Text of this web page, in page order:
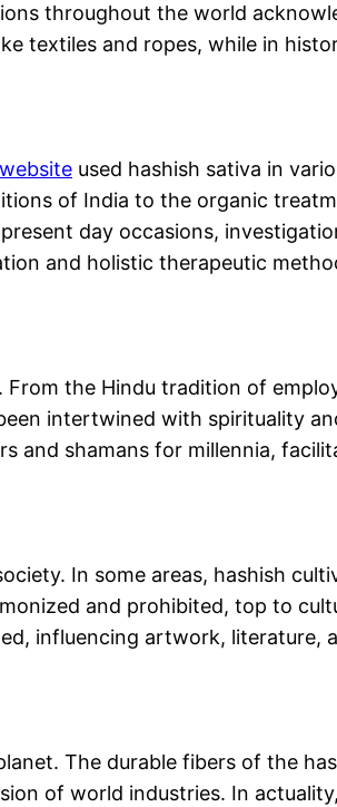
throughout the world
textiles and ropes, while in
used hashish sativa in
of India to the organic
day occasions,
and holistic therapeutic
the Hindu tradition of
intertwined with spirituality
and shamans for millennia,
In some areas, hashish
and prohibited, top to
influencing artwork, literature,
The durable fibers of the
of world industries. In